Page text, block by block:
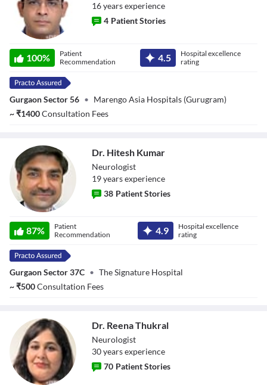
16yearsexperience
4 Patient Stories
100%
Patient
Recommendation
4.5
Hospital excellence
rating
Gurgaon Sector 56 • Marengo Asia Hospitals (Gurugram)
~₹1400Consultation Fees
Dr. Hitesh Kumar
Neurologist
19yearsexperience
38 Patient Stories
87%
Patient
Recommendation
4.9
Hospital excellence
rating
Gurgaon Sector 37C • The Signature Hospital
~₹500Consultation Fees
Dr. Reena Thukral
Neurologist
30yearsexperience
70 Patient Stories